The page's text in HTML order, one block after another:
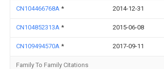
CN104466768A * 2014-12-31
CN104852313A * 2015-06-08
CN109494570A * 2017-09-11
Family To Family Citations